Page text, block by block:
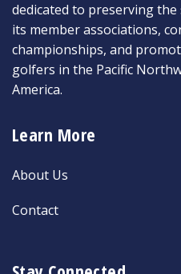
dedicated to preserving
its member associations,
championships, and
golfers in the Pacific
America.
Learn More
About Us
Contact